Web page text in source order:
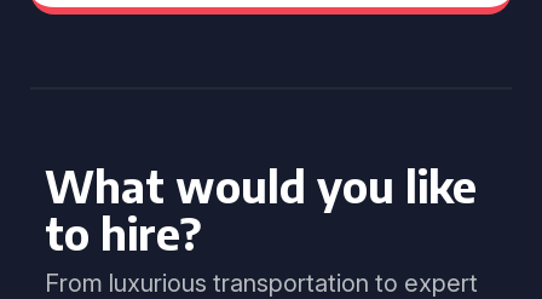
What would you like
to hire?
From luxurious transportation to expert